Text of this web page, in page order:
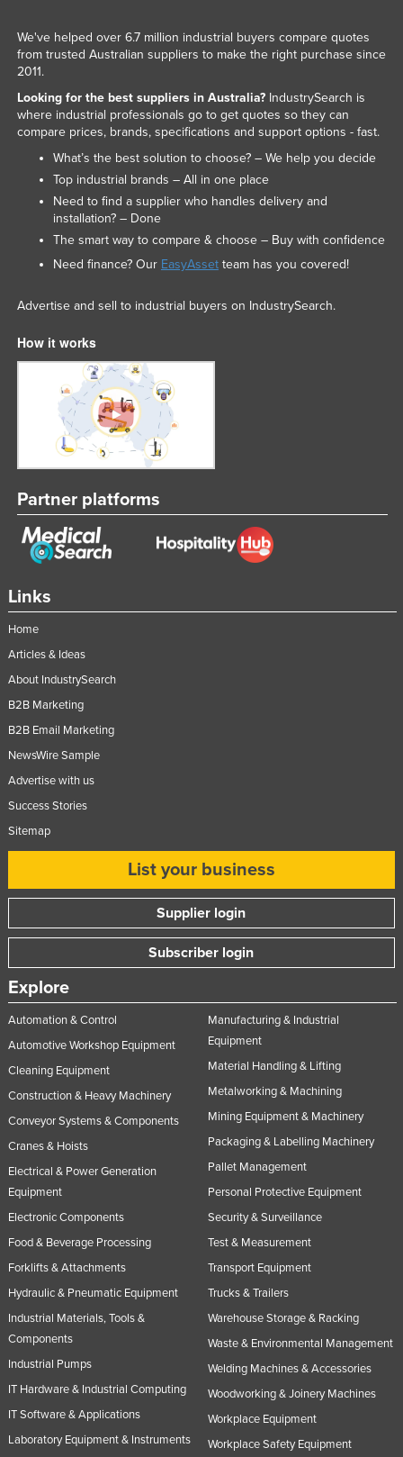
Links
Home
Articles & Ideas
About IndustrySearch
B2B Marketing
B2B Email Marketing
NewsWire Sample
Advertise with us
Success Stories
Sitemap
List your business
Supplier login
Subscriber login
Explore
Automation & Control
Automotive Workshop Equipment
Cleaning Equipment
Construction & Heavy Machinery
Conveyor Systems & Components
Cranes & Hoists
Electrical & Power Generation
Equipment
Electronic Components
Food & Beverage Processing
Forklifts & Attachments
Hydraulic & Pneumatic Equipment
Industrial Materials, Tools &
Components
Industrial Pumps
IT Hardware & Industrial Computing
IT Software & Applications
Laboratory Equipment & Instruments
Manufacturing & Industrial
Equipment
Material Handling & Lifting
Metalworking & Machining
Mining Equipment & Machinery
Packaging & Labelling Machinery
Pallet Management
Personal Protective Equipment
Security & Surveillance
Test & Measurement
Transport Equipment
Trucks & Trailers
Warehouse Storage & Racking
Waste & Environmental Management
Welding Machines & Accessories
Woodworking & Joinery Machines
Workplace Equipment
Workplace Safety Equipment
We've helped over 6.7 million industrial buyers compare quotes
from trusted Australian suppliers to make the right purchase since
2011.
Looking for the best suppliers in Australia?IndustrySearch is
where industrial professionals go to get quotes so they can
compare prices, brands, specifications and support options - fast.
What’s the best solution to choose? – We help you decide
Top industrial brands – All in one place
Need to find a supplier who handles delivery and
installation? – Done
The smart way to compare & choose – Buy with confidence
Need finance? Our EasyAssetteam has you covered!
Advertise and sell to industrial buyers on IndustrySearch.
How it works
Partner platforms